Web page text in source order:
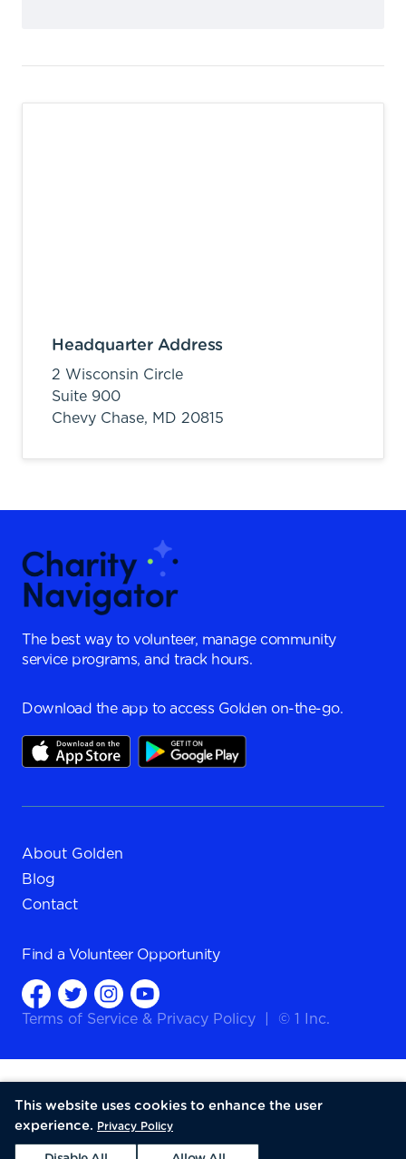
Headquarter Address
2 Wisconsin Circle
Suite 900
Chevy Chase, MD 20815
The best way to volunteer, manage community
service programs, and track hours.
Download the app to access Golden on-the-go.
About Golden
Blog
Contact
Find a Volunteer Opportunity
Terms of Service & Privacy Policy © 1 Inc.
This website uses cookies to enhance the user
experience. Privacy Policy